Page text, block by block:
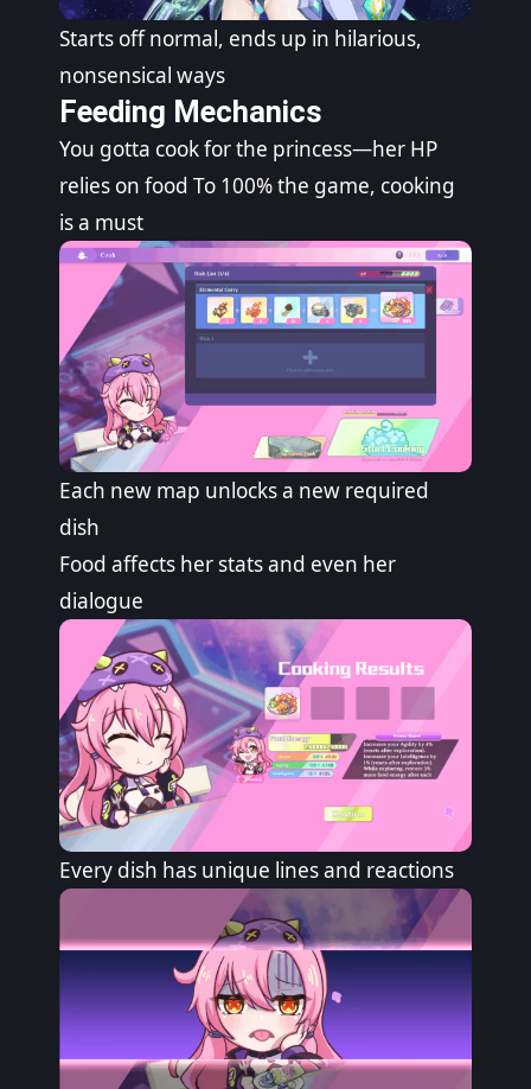
Starts off normal, ends up in hilarious,
nonsensical ways
Feeding Mechanics
You gotta cook for the princess—her HP
relies on food To 100% the game, cooking
is a must
Each new map unlocks a new required
dish
Food affects her stats and even her
dialogue
Every dish has unique lines and reactions